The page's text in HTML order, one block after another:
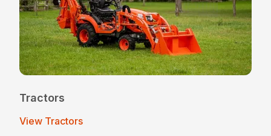
Tractors
View Tractors